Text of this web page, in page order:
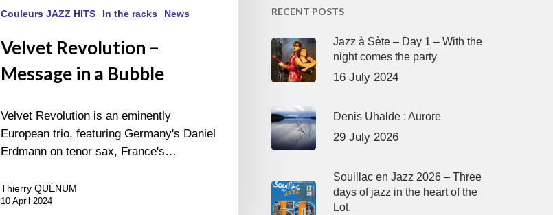
Couleurs JAZZ HITS In the racks News
Velvet Revolution –
Message in a Bubble
Velvet Revolution is an eminently
European trio, featuring Germany's Daniel
Erdmann on tenor sax, France's…
Thierry QUÉNUM
10 April 2024
RECENT POSTS
Jazz à Sète – Day 1 – With the
night comes the party
16 July 2024
Denis Uhalde : Aurore
29 July 2026
Souillac en Jazz 2026 – Three
days of jazz in the heart of the
Lot.